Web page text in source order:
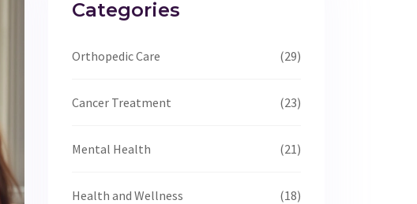
Categories
Orthopedic Care (29)
Cancer Treatment (23)
Mental Health (21)
Health and Wellness (18)